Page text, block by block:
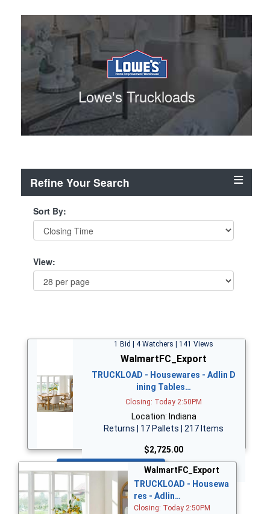
Lowe's Truckloads
Refine Your Search
Sort By:
View:
1 Bid | 4 Watchers | 141 Views
WalmartFC_Export
TRUCKLOAD - Housewares - Adlin D
ining Tables…
Closing: Today 2:50PM
Location: Indiana
Returns | 17 Pallets | 217 Items
$2,725.00
Bid Now
WalmartFC_Export
TRUCKLOAD - Housewa
res - Adlin…
Closing: Today 2:50PM